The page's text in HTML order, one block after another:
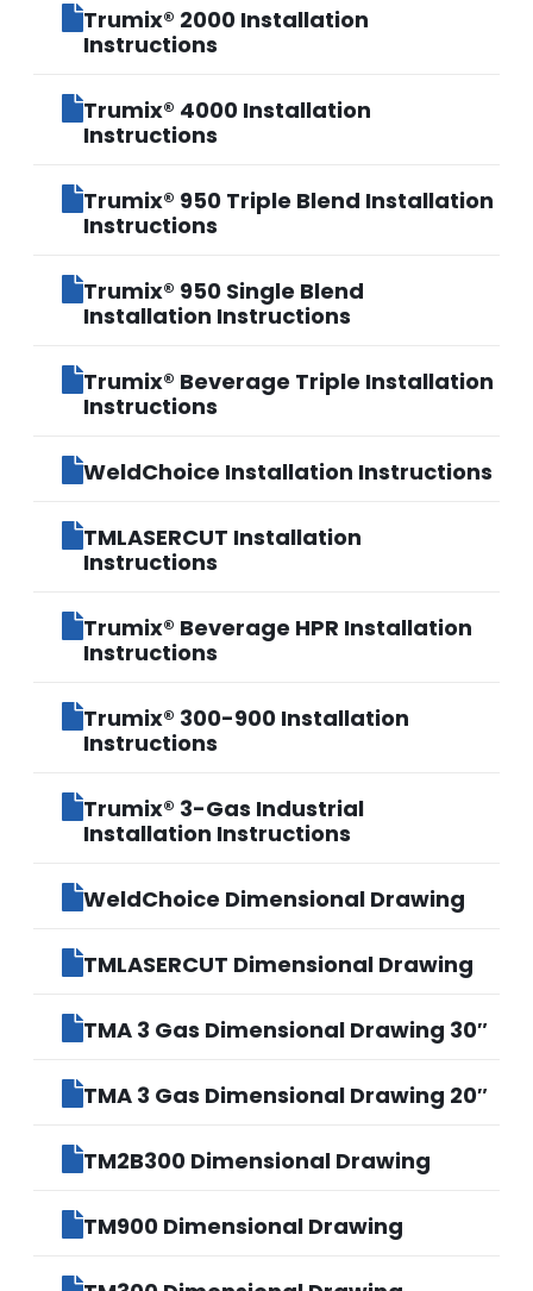
Trumix® 2000 Installation
Instructions
Trumix® 4000 Installation
Instructions
Trumix® 950 Triple Blend Installation
Instructions
Trumix® 950 Single Blend
Installation Instructions
Trumix® Beverage Triple Installation
Instructions
WeldChoice Installation Instructions
TMLASERCUT Installation
Instructions
Trumix® Beverage HPR Installation
Instructions
Trumix® 300-900 Installation
Instructions
Trumix® 3-Gas Industrial
Installation Instructions
WeldChoice Dimensional Drawing
TMLASERCUT Dimensional Drawing
TMA 3 Gas Dimensional Drawing 30″
TMA 3 Gas Dimensional Drawing 20″
TM2B300 Dimensional Drawing
TM900 Dimensional Drawing